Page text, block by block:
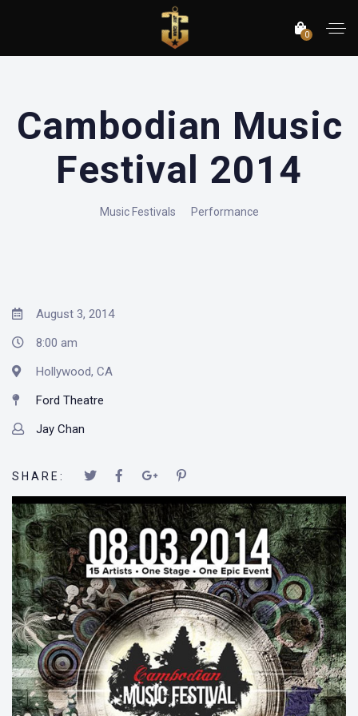
0
Cambodian Music
Festival 2014
Music Festivals Performance
August 3, 2014
8:00 am
Hollywood, CA
Ford Theatre
Jay Chan
SHARE: